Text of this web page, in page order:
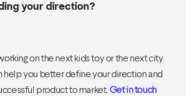
your direction?
on the next kids toy or the next city
help you better define your direction and
product to market.Get in touch